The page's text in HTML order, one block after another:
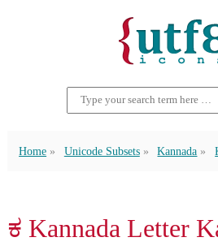
Home Unicode Subsets Kannada
ಕ Kannada Letter